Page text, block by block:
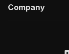
Company